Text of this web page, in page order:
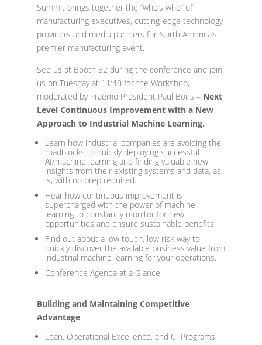
Summit brings together the “who’s who” of
manufacturing executives, cutting-edge technology
providers and media partners for North America’s
premier manufacturing event.
See us at Booth 32 during the conference and join
us on Tuesday at 11:40 for the Workshop,
moderated by Praemo President Paul Boris – Next
Level Continuous Improvement with a New
Approach to Industrial Machine Learning.
Learn how industrial companies are avoiding the
roadblocks to quickly deploying successful
AI/machine learning and finding valuable new
insights from their existing systems and data, as-
is, with no prep required.
Hear how continuous improvement is
supercharged with the power of machine
learning to constantly monitor for new
opportunities and ensure sustainable benefits.
Find out about a low touch, low risk way to
quickly discover the available business value from
industrial machine learning for your operations.
Conference Agenda at a Glance
Building and Maintaining Competitive
Advantage
Lean, Operational Excellence, and CI Programs